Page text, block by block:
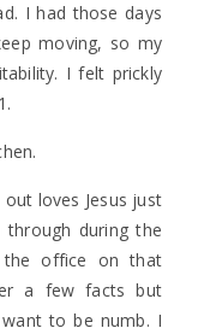
I had those days
moving, so my
I felt prickly
loves Jesus just
during the
office on that
a few facts but
to be numb. I